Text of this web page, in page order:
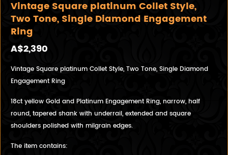
Vintage Square platinum Collet Style,
Two Tone, Single Diamond Engagement
Ring
A$2,390
Vintage Square platinum Collet Style, Two Tone, Single Diamond
Engagement Ring
18ct yellow Gold and Platinum Engagement Ring, narrow, half
round, tapered shank with underrail, extended and square
shoulders polished with milgrain edges.
The item contains: